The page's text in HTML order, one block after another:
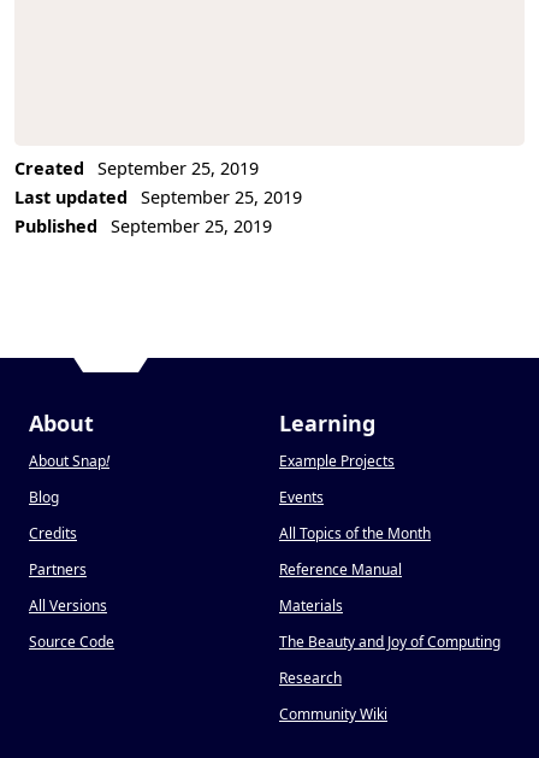
Created
September 25, 2019
Last updated
September 25, 2019
Published
September 25, 2019
About
About Snap!
Blog
Credits
Partners
All Versions
Source Code
Learning
Example Projects
Events
All Topics of the Month
Reference Manual
Materials
The Beauty and Joy of Computing
Research
Community Wiki